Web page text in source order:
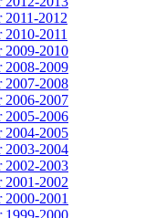
2011-2012
2010-2011
2009-2010
2008-2009
2007-2008
2006-2007
2005-2006
2004-2005
2003-2004
2002-2003
2001-2002
2000-2001
1999-2000